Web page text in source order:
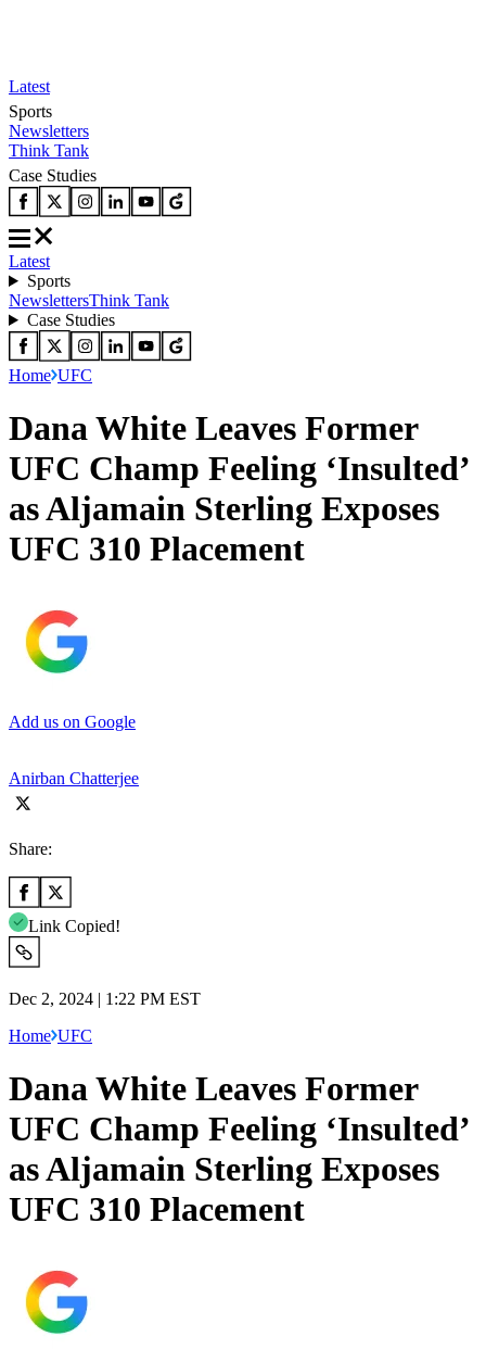
Latest
Sports
Newsletters
Think Tank
Case Studies
Latest
Sports
NewslettersThink Tank
Case Studies
Home UFC
Dana White Leaves Former
UFC Champ Feeling ‘Insulted’
as Aljamain Sterling Exposes
UFC 310 Placement
Add us on Google
Anirban Chatterjee
Share:
Link Copied!
Dec 2, 2024 | 1:22 PM EST
Home UFC
Dana White Leaves Former
UFC Champ Feeling ‘Insulted’
as Aljamain Sterling Exposes
UFC 310 Placement